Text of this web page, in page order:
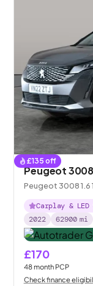
£135 off
Peugeot 3008
Peugeot 3008 1.6
Carplay & LED
2022
62900 mi
£170
48month PCP
Check finance